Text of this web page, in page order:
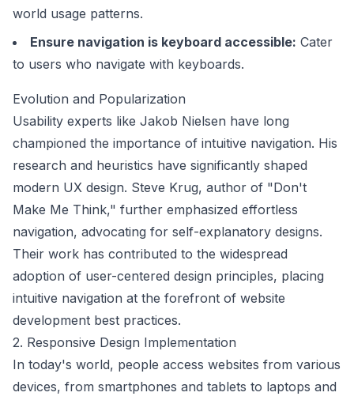
world usage patterns.
Ensure navigation is keyboard accessible: Cater
to users who navigate with keyboards.
Evolution and Popularization
Usability experts like Jakob Nielsen have long
championed the importance of intuitive navigation. His
research and heuristics have significantly shaped
modern UX design. Steve Krug, author of "Don't
Make Me Think," further emphasized effortless
navigation, advocating for self-explanatory designs.
Their work has contributed to the widespread
adoption of user-centered design principles, placing
intuitive navigation at the forefront of website
development best practices.
2. Responsive Design Implementation
In today's world, people access websites from various
devices, from smartphones and tablets to laptops and